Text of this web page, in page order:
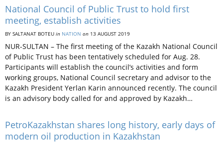
National Council of Public Trust to hold first
meeting, establish activities
BY SALTANAT BOTEU in NATION on 13 AUGUST 2019
NUR-SULTAN – The first meeting of the Kazakh National Council
of Public Trust has been tentatively scheduled for Aug. 28.
Participants will establish the council’s activities and form
working groups, National Council secretary and advisor to the
Kazakh President Yerlan Karin announced recently. The council
is an advisory body called for and approved by Kazakh…
PetroKazakhstan shares long history, early days of
modern oil production in Kazakhstan